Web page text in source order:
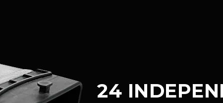
24